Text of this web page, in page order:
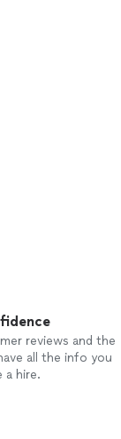
reviews and the
all the info you
a hire.